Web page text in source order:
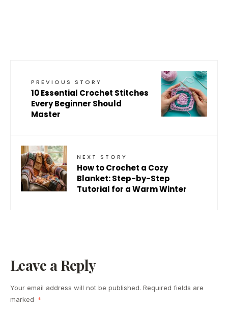
PREVIOUS STORY
10 Essential Crochet Stitches
Every Beginner Should
Master
NEXT STORY
How to Crochet a Cozy
Blanket: Step-by-Step
Tutorial for a Warm Winter
Leave a Reply
Your email address will not be published. Required fields are
marked *